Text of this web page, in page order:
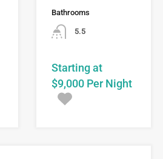
Bathrooms
5.5
Starting at
$9,000 Per Night